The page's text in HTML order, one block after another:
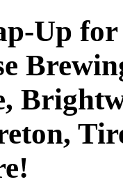
Up for